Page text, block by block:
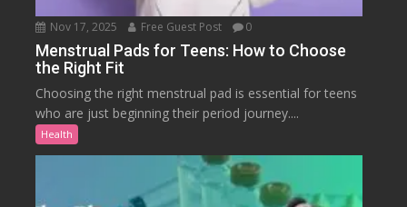
Nov 17, 2025 Free Guest Post 0
Menstrual Pads for Teens: How to Choose
the Right Fit
Choosing the right menstrual pad is essential for teens
who are just beginning their period journey....
Health